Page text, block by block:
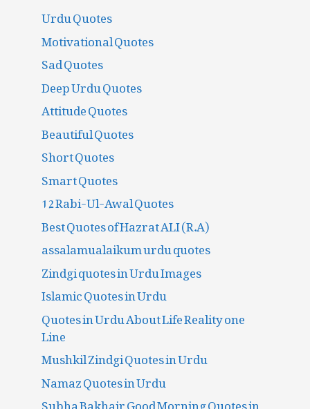
Urdu Quotes
Motivational Quotes
Sad Quotes
Deep Urdu Quotes
Attitude Quotes
Beautiful Quotes
Short Quotes
Smart Quotes
12 Rabi-Ul-Awal Quotes
Best Quotes of Hazrat ALI (R.A)
assalamualaikum urdu quotes
Zindgi quotes in Urdu Images
Islamic Quotes in Urdu
Quotes in Urdu About Life Reality one
Line
Mushkil Zindgi Quotes in Urdu
Namaz Quotes in Urdu
Subha Bakhair Good Morning Quotes in